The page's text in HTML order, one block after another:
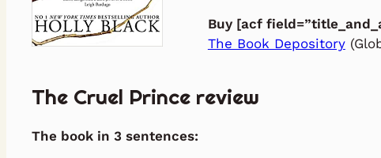
Buy [acf
The Book Depository
The Cruel Prince review
The book in 3 sentences: